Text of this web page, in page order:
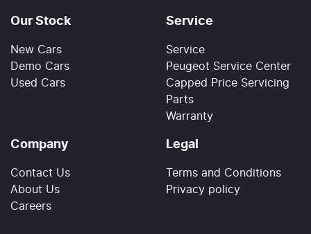
Our Stock
New Cars
Demo Cars
Used Cars
Service
Service
Peugeot Service Center
Capped Price Servicing
Parts
Warranty
Company
Contact Us
About Us
Careers
Legal
Terms and Conditions
Privacy policy